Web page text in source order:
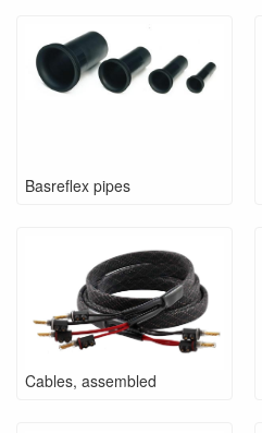
Basreflex pipes
Cables, assembled